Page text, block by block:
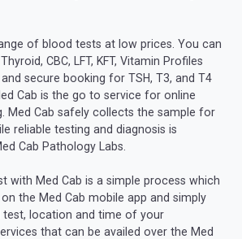
of blood tests at low prices. You can
CBC, LFT, KFT, Vitamin Profiles
secure booking for TSH, T3, and T4
Cab is the go to service for online
Med Cab safely collects the sample for
reliable testing and diagnosis is
Cab Pathology Labs.
with Med Cab is a simple process which
the Med Cab mobile app and simply
location and time of your
that can be availed over the Med